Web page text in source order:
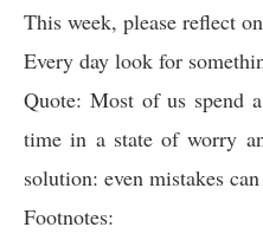
This week, please reflect
Every day look for
Quote: Most of us spend
time in a state of worry
solution: even mistakes
Footnotes: